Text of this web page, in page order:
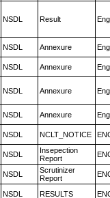
NSDL Result
NSDL Annexure
NSDL Annexure
NSDL Annexure
NSDL Annexure
NSDL NCLT_NOTICE
NSDL
Insepection
Report
NSDL
Scrutinizer
Report
NSDL RESULTS